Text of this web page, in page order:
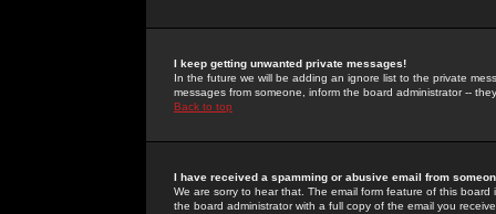
I keep getting unwanted private messages!
In the future we will be adding an ignore list to the private
messages from someone, inform the board administrator --
Back to top
I have received a spamming or abusive email from
We are sorry to hear that. The email form feature of this
the board administrator with a full copy of the email you